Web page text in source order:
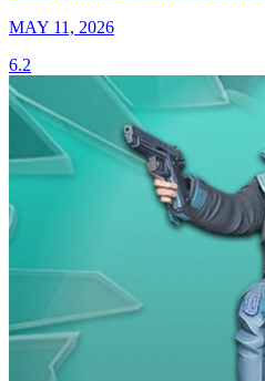
MAY 11, 2026
6.2